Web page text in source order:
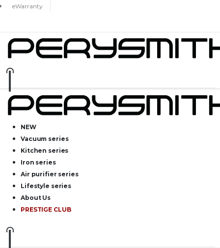
eWarranty
NEW
Vacuum series
Kitchen series
Iron series
Air purifier series
Lifestyle series
About Us
PRESTIGE CLUB